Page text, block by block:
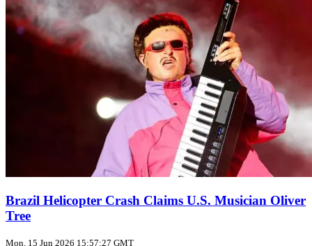
Brazil Helicopter Crash Claims U.S. Musician Oliver
Tree
Mon, 15 Jun 2026 15:57:27 GMT